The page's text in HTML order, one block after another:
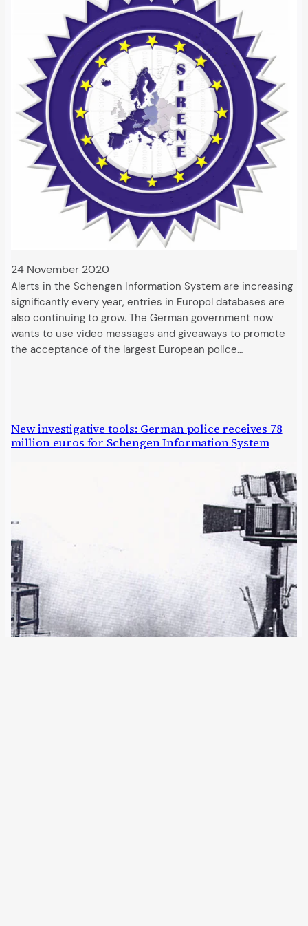
24 November 2020
Alerts in the Schengen Information System are increasing
significantly every year, entries in Europol databases are
also continuing to grow. The German government now
wants to use video messages and giveaways to promote
the acceptance of the largest European police…
New investigative tools: German police receives 78
million euros for Schengen Information System